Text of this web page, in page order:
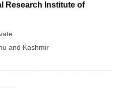
Research Institute of
and Kashmir